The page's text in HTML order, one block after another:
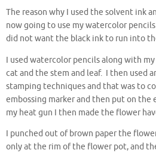
The reason why I used the solvent ink
now going to use my watercolor
did not want the black ink to run into
I used watercolor pencils along with
cat and the stem and leaf. I then used
stamping techniques and that was to
embossing marker and then put on the
my heat gun I then made the flower
I punched out of brown paper the
only at the rim of the flower pot, and